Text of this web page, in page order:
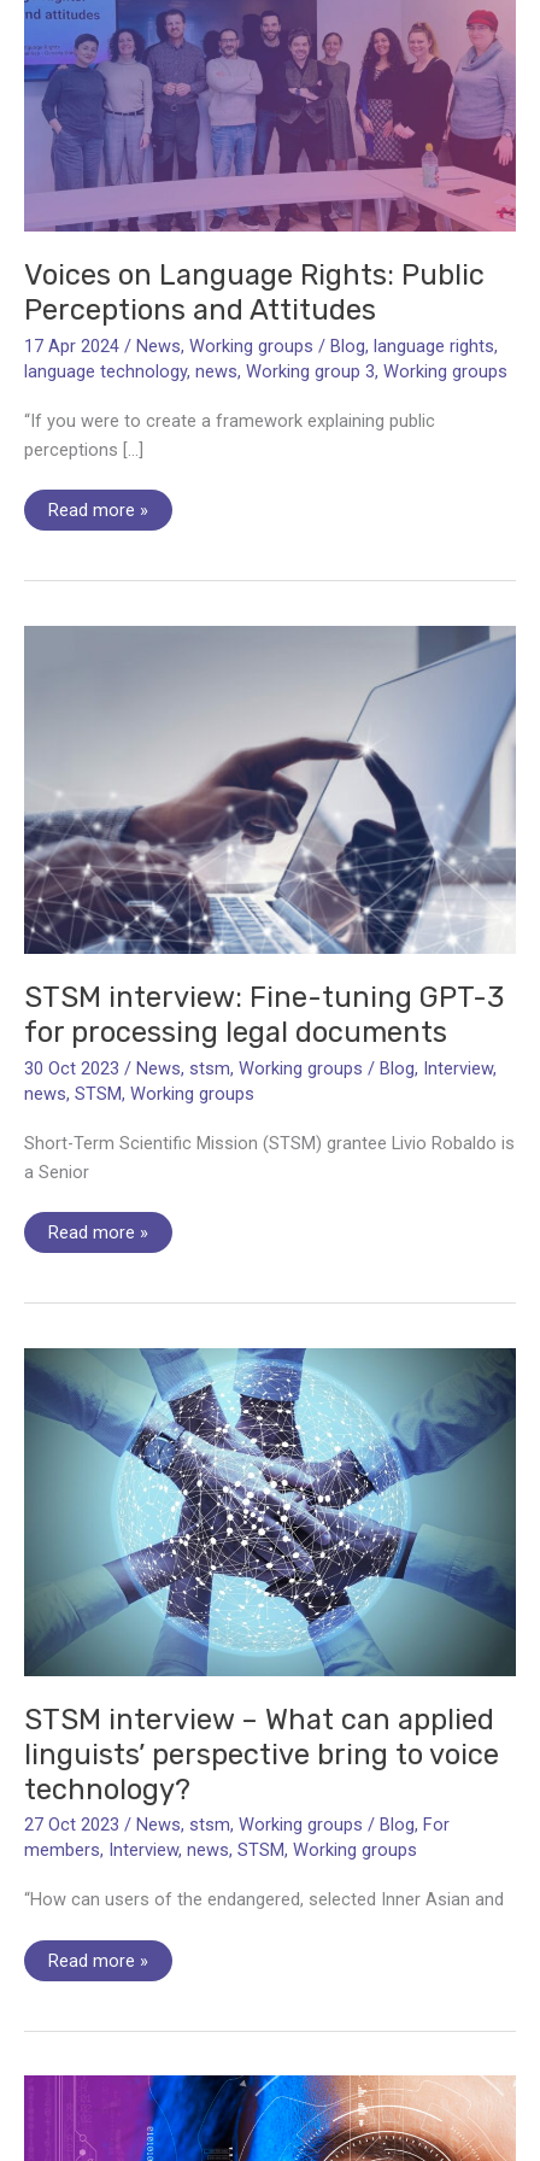
Voices on Language Rights: Public
Perceptions and Attitudes
17 Apr 2024 / News, Working groups / Blog, language rights,
language technology, news, Working group 3, Working groups
“If you were to create a framework explaining public
perceptions […]
Voices
on
Public
Attitudes
Read more »
STSM interview: Fine-tuning GPT-3
for processing legal documents
30 Oct 2023 / News, stsm, Working groups / Blog, Interview,
news, STSM, Working groups
Short-Term Scientific Mission (STSM) grantee Livio Robaldo is
a Senior
STSM
interview:
GPT-
processing
documents
Read more »
STSM interview – What can applied
linguists’ perspective bring to voice
technology?
27 Oct 2023 / News, stsm, Working groups / Blog, For
members, Interview, news, STSM, Working groups
“How can users of the endangered, selected Inner Asian and
STSM
interview
can
perspective
voice
technology?
Read more »